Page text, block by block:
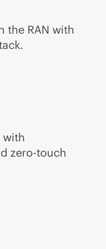
the RAN with
with
zero-touch